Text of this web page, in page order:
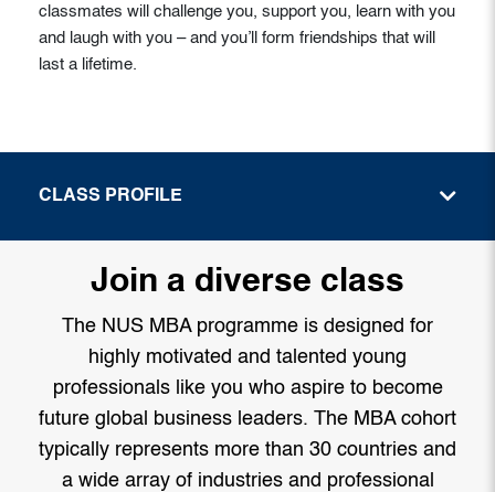
classmates will challenge you, support you, learn with you
and laugh with you – and you’ll form friendships that will
last a lifetime.
CLASS PROFILE
Join a diverse class
The NUS MBA programme is designed for
highly motivated and talented young
professionals like you who aspire to become
future global business leaders. The MBA cohort
typically represents more than 30 countries and
a wide array of industries and professional